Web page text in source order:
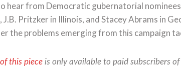
hear from Democratic gubernatorial
Pritzker in Illinois, and Stacey Abrams in
the problems emerging from this campaign
this piece is only available to paid subscribers